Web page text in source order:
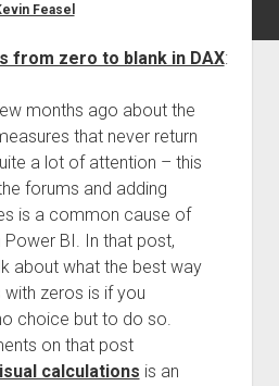
Feasel
from zero to blank in DAX:
months ago about the
that never return
a lot of attention – this
forums and adding
is a common cause of
BI. In that post,
about what the best way
zeros is if you
choice but to do so.
on that post
calculations is an